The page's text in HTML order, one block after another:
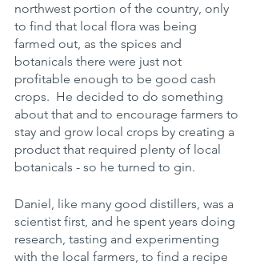
northwest portion of the country, only
to find that local flora was being
farmed out, as the spices and
botanicals there were just not
profitable enough to be good cash
crops.  He decided to do something
about that and to encourage farmers to
stay and grow local crops by creating a
product that required plenty of local
botanicals - so he turned to gin.
Daniel, like many good distillers, was a
scientist first, and he spent years doing
research, tasting and experimenting
with the local farmers, to find a recipe